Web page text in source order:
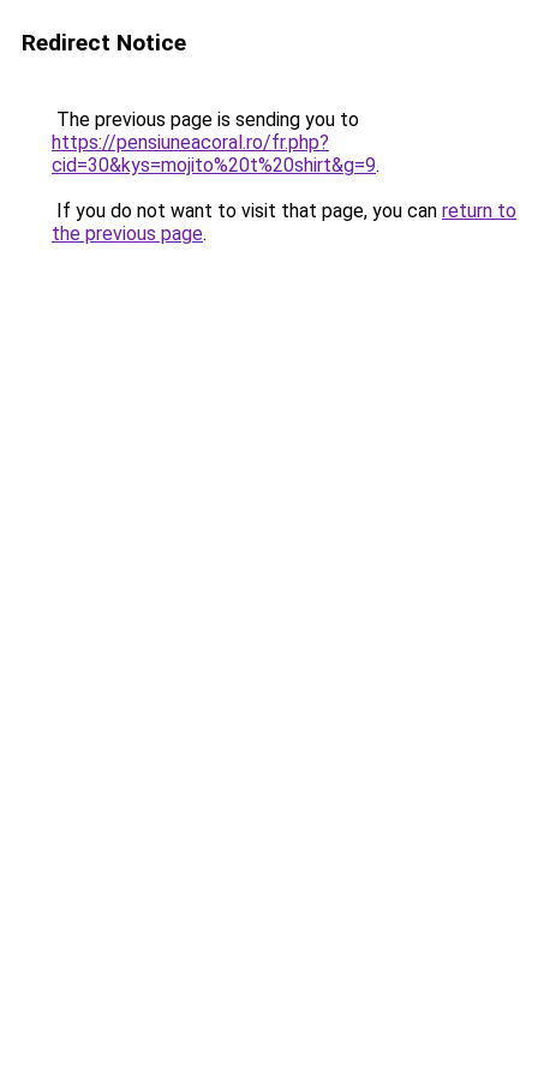
Redirect Notice
The previous page is sending you to
https://pensiuneacoral.ro/fr.php?
cid=30&kys=mojito%20t%20shirt&g=9.
If you do not want to visit that page, you can return to
the previous page.